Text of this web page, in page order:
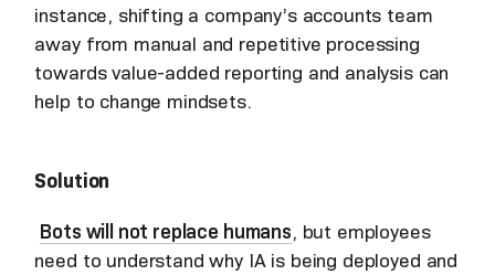
instance, shifting a company’s accounts team
away from manual and repetitive processing
towards value-added reporting and analysis can
help to change mindsets.
Solution
Bots will not replace humans, but employees
need to understand why IA is being deployed and